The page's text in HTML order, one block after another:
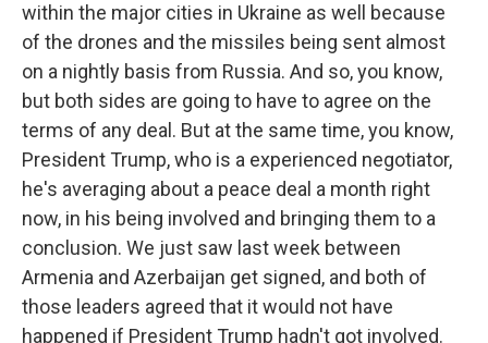
within the major cities in Ukraine as well because
of the drones and the missiles being sent almost
on a nightly basis from Russia. And so, you know,
but both sides are going to have to agree on the
terms of any deal. But at the same time, you know,
President Trump, who is a experienced negotiator,
he's averaging about a peace deal a month right
now, in his being involved and bringing them to a
conclusion. We just saw last week between
Armenia and Azerbaijan get signed, and both of
those leaders agreed that it would not have
happened if President Trump hadn't got involved.